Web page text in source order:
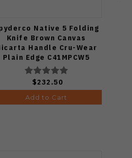
Native 5 Folding
Knife Brown Canvas
Handle Cru-Wear
Plain Edge C41MPCW5
$232.50
Add to Cart